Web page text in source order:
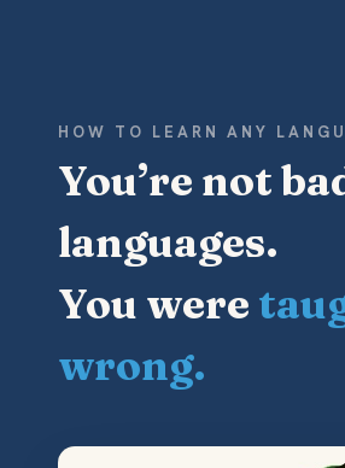
HOW TO LEARN ANY
You’re not
languages.
You were
wrong.